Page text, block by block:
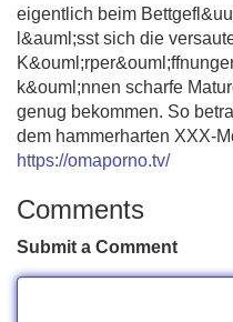
eigentlich beim
l&auml;sst sich die
k&ouml;nnen scharfe
genug bekommen. So
dem hammerharten XXX-
https://omaporno.tv/
Comments
Submit a Comment